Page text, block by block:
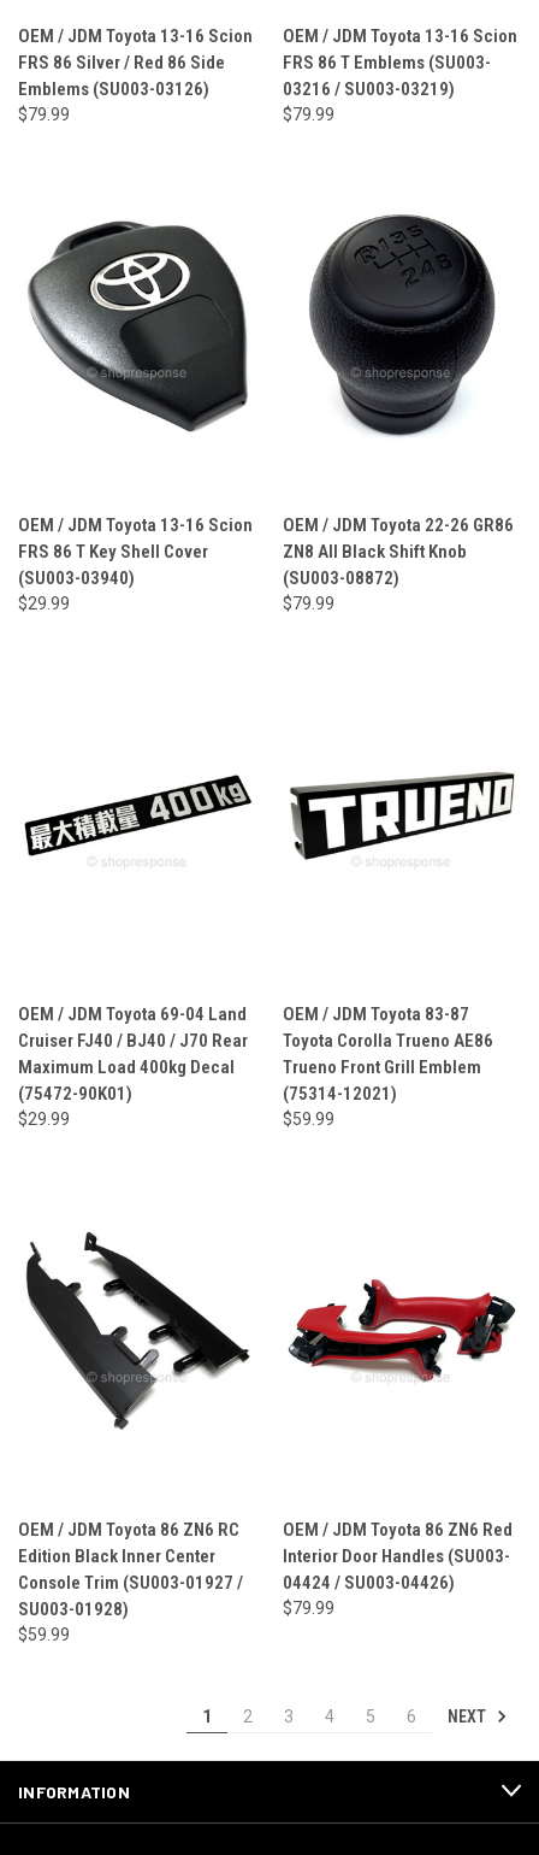
OEM / JDM Toyota 13-16 Scion
FRS 86 Silver / Red 86 Side
Emblems (SU003-03126)
$79.99
OEM / JDM Toyota 13-16 Scion
FRS 86 T Emblems (SU003-
03216 / SU003-03219)
$79.99
OEM / JDM Toyota 13-16 Scion
FRS 86 T Key Shell Cover
(SU003-03940)
$29.99
OEM / JDM Toyota 22-26 GR86
ZN8 All Black Shift Knob
(SU003-08872)
$79.99
OEM / JDM Toyota 69-04 Land
Cruiser FJ40 / BJ40 / J70 Rear
Maximum Load 400kg Decal
(75472-90K01)
$29.99
OEM / JDM Toyota 83-87
Toyota Corolla Trueno AE86
Trueno Front Grill Emblem
(75314-12021)
$59.99
OEM / JDM Toyota 86 ZN6 RC
Edition Black Inner Center
Console Trim (SU003-01927 /
SU003-01928)
$59.99
OEM / JDM Toyota 86 ZN6 Red
Interior Door Handles (SU003-
04424 / SU003-04426)
$79.99
1 2 3 4 5 6 NEXT
INFORMATION